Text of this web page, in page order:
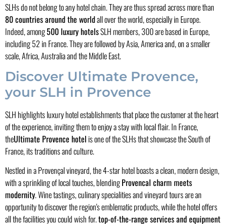
SLHs do not belong to any hotel chain. They are thus spread across more than
80 countries around the worldall over the world, especially in Europe.
Indeed, among500 luxury hotelsSLH members, 300 are based in Europe,
including 52 in France. They are followed by Asia, America and, on a smaller
scale, Africa, Australia and the Middle East.
Discover Ultimate Provence,
your SLH in Provence
SLH highlights luxury hotel establishments that place the customer at the heart
of the experience, inviting them to enjoy a stay with local flair. In France,
theUltimate Provence hotel is one of the SLHs that showcase the South of
France, its traditions and culture.
Nestled in a Provençal vineyard, the 4-star hotel boasts a clean, modern design,
with a sprinkling of local touches, blendingProvencal charm meets
modernity. Wine tastings, culinary specialities and vineyard tours are an
opportunity to discover the region's emblematic products, while the hotel offers
all the facilities you could wish for.top-of-the-range services and equipment